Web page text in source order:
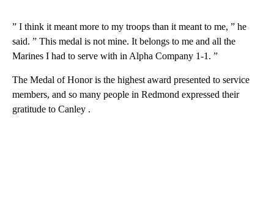
” I think it meant more to my troops than it meant to me, ” he
said. ” This medal is not mine. It belongs to me and all the
Marines I had to serve with in Alpha Company 1-1. ”
The Medal of Honor is the highest award presented to service
members, and so many people in Redmond expressed their
gratitude to Canley .